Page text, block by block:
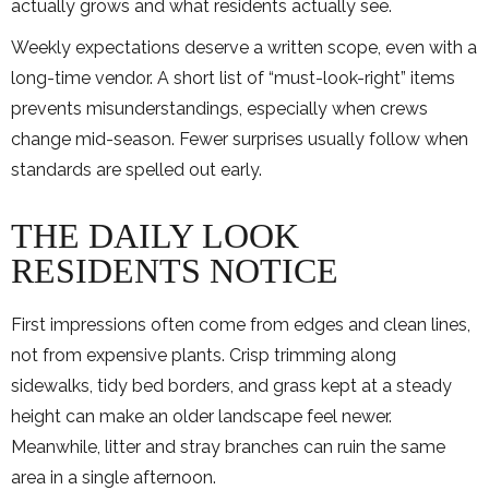
actually grows and what residents actually see.
Weekly expectations deserve a written scope, even with a
long-time vendor. A short list of “must-look-right” items
prevents misunderstandings, especially when crews
change mid-season. Fewer surprises usually follow when
standards are spelled out early.
THE DAILY LOOK
RESIDENTS NOTICE
First impressions often come from edges and clean lines,
not from expensive plants. Crisp trimming along
sidewalks, tidy bed borders, and grass kept at a steady
height can make an older landscape feel newer.
Meanwhile, litter and stray branches can ruin the same
area in a single afternoon.